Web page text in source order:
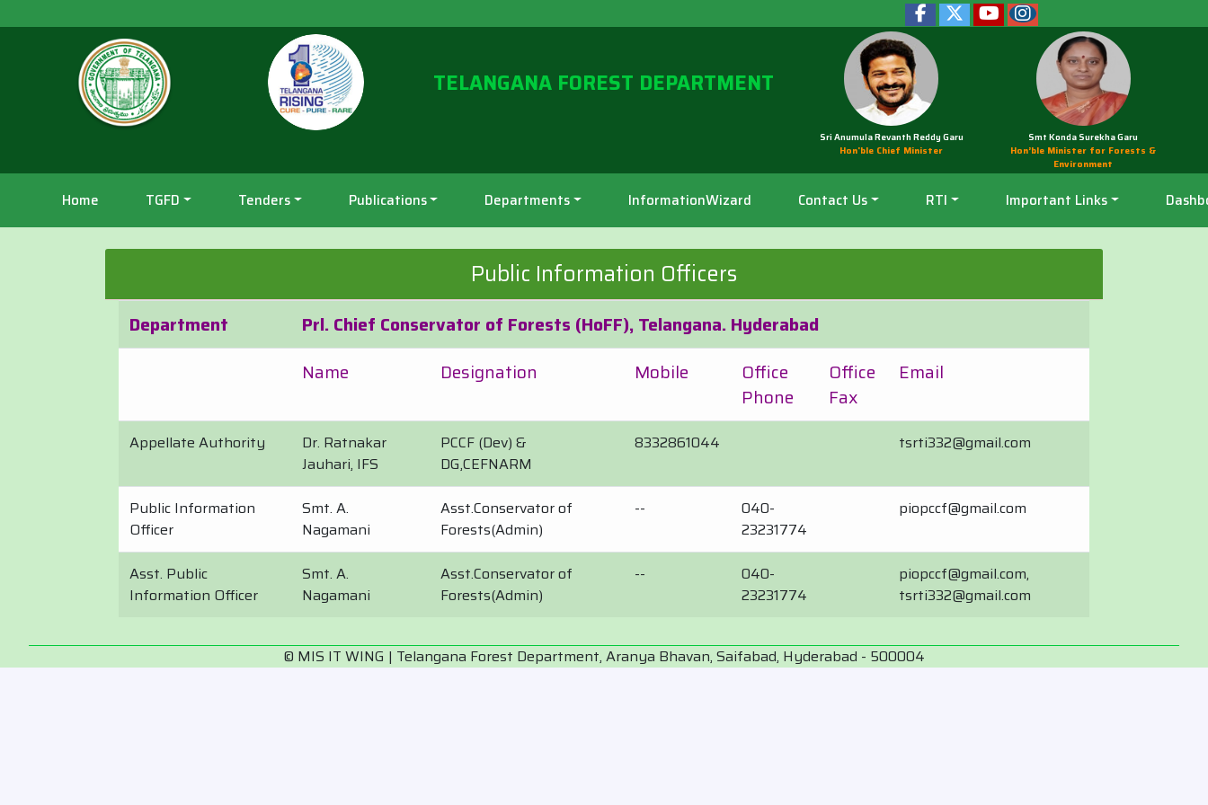
TELANGANA FOREST DEPARTMENT
Sri Anumula Revanth Reddy Garu
Hon'ble Chief Minister
Smt Konda Surekha Garu
Hon’ble Minister for Forests &
Environment
Home TGFD Tenders Publications Departments InformationWizard Contact Us RTI Important Links
Public Information Officers
Department
Prl. Chief Conservator of Forests (HoFF), Telangana. Hyderabad
Name
Designation Mobile
Office
Phone
Office
Fax
Email
Appellate Authority
Dr. Ratnakar
Jauhari, IFS
PCCF (Dev) &
DG,CEFNARM
8332861044 tsrti332@gmail.com
Public Information
Officer
Smt. A.
Nagamani
Asst.Conservator of
Forests(Admin)
--
040-
23231774
piopccf@gmail.com
Asst. Public
Information Officer
Smt. A.
Nagamani
Asst.Conservator of
Forests(Admin)
--
040-
23231774
piopccf@gmail.com,
tsrti332@gmail.com
© MIS IT WING | Telangana Forest Department, Aranya Bhavan, Saifabad, Hyderabad - 500004